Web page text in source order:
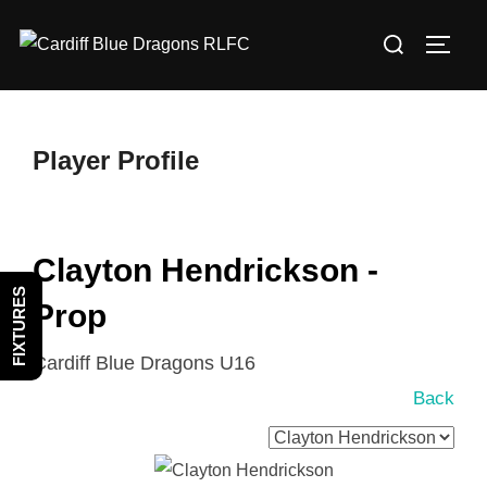
Search
Player Profile
Clayton Hendrickson -
Prop
Cardiff Blue Dragons U16
Back
FIXTURES